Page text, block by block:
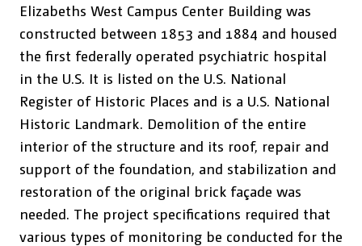
Elizabeths West Campus Center Building was
constructed between 1853 and 1884 and housed
the first federally operated psychiatric hospital
in the U.S. It is listed on the U.S. National
Register of Historic Places and is a U.S. National
Historic Landmark. Demolition of the entire
interior of the structure and its roof, repair and
support of the foundation, and stabilization and
restoration of the original brick façade was
needed. The project specifications required that
various types of monitoring be conducted for the